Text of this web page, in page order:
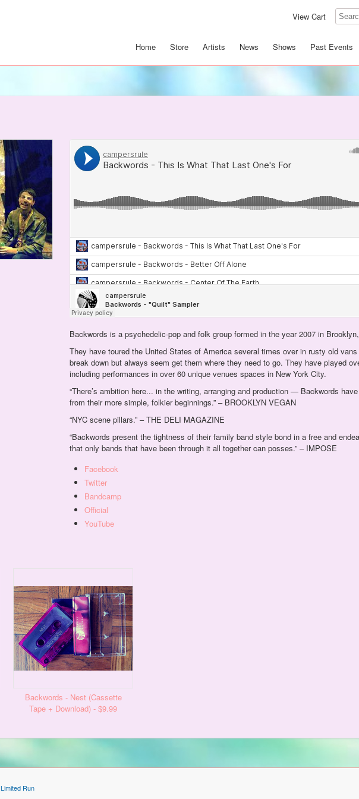
View Cart
Home Store Artists News Shows Past Events
Backwords is a psychedelic-pop and folk group formed in the year 2007 in
They have toured the United States of America several times over in rusty old
break down but always seem get them where they need to go. They have played
including performances in over 60 unique venues spaces in New York City.
“There’s ambition here... in the writing, arranging and production — Backwords
from their more simple, folkier beginnings.” – BROOKLYN VEGAN
“NYC scene pillars.” – THE DELI MAGAZINE
“Backwords present the tightness of their family band style bond in a free and
that only bands that have been through it all together can posses.” – IMPOSE
Facebook
Twitter
Bandcamp
Official
YouTube
Backwords - Nest (Cassette
Tape + Download) - $9.99
Limited Run